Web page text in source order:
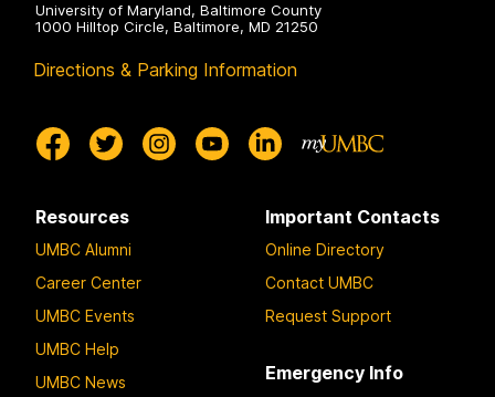
University of Maryland, Baltimore County
1000 Hilltop Circle, Baltimore, MD 21250
Directions & Parking Information
Resources
UMBC Alumni
Career Center
UMBC Events
UMBC Help
UMBC News
Important Contacts
Online Directory
Contact UMBC
Request Support
Emergency Info